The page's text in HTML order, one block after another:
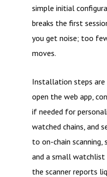
simple initial
breaks the first
you get noise; too
moves.
Installation steps
open the web app,
if needed for
watched chains, and
to on-chain
and a small watchlist
the scanner reports